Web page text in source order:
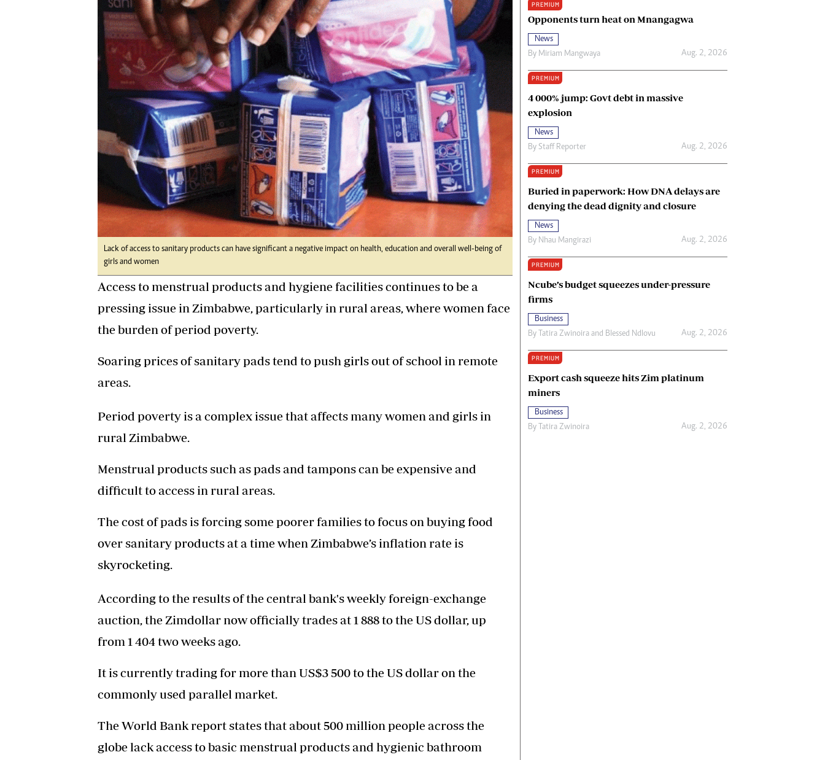
Digital Marketing Manager:
tmutambara@alphamedia.co.zw
Tel: (04) 771722/3
Online Advertising
Digital@alphamedia.co.zw
Web Development
jmanyenyere@alphamedia.co.zw
Ngoma Awards 2014
Operation Hope
Queenmakers
Religion Zone
Copyright
Terms And Conditions
Privacy Policy
About Us
Lack of access to sanitary products can have significant a negative impact on health, education and overall well-being of
girls and women
Access to menstrual products and hygiene facilities continues to be a
pressing issue in Zimbabwe, particularly in rural areas, where women face
the burden of period poverty.
Soaring prices of sanitary pads tend to push girls out of school in remote
areas.
Period poverty is a complex issue that affects many women and girls in
rural Zimbabwe.
Menstrual products such as pads and tampons can be expensive and
difficult to access in rural areas.
The cost of pads is forcing some poorer families to focus on buying food
over sanitary products at a time when Zimbabwe’s inflation rate is
skyrocketing.
According to the results of the central bank's weekly foreign-exchange
auction, the Zimdollar now officially trades at 1 888 to the US dollar, up
from 1 404 two weeks ago.
It is currently trading for more than US$3 500 to the US dollar on the
commonly used parallel market.
The World Bank report states that about 500 million people across the
globe lack access to basic menstrual products and hygienic bathroom
PREMIUM
Opponents turn heat on Mnangagwa
News
By Miriam Mangwaya Aug. 2, 2026
PREMIUM
4 000% jump: Govt debt in massive
explosion
News
By Staff Reporter Aug. 2, 2026
PREMIUM
Buried in paperwork: How DNA delays are
denying the dead dignity and closure
News
By Nhau Mangirazi Aug. 2, 2026
PREMIUM
Ncube’s budget squeezes under-pressure
firms
Business
By Tatira Zwinoira and Blessed Ndlovu Aug. 2, 2026
PREMIUM
Export cash squeeze hits Zim platinum
miners
Business
By Tatira Zwinoira Aug. 2, 2026